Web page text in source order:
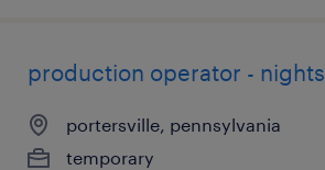
production operator - nights
portersville, pennsylvania
temporary